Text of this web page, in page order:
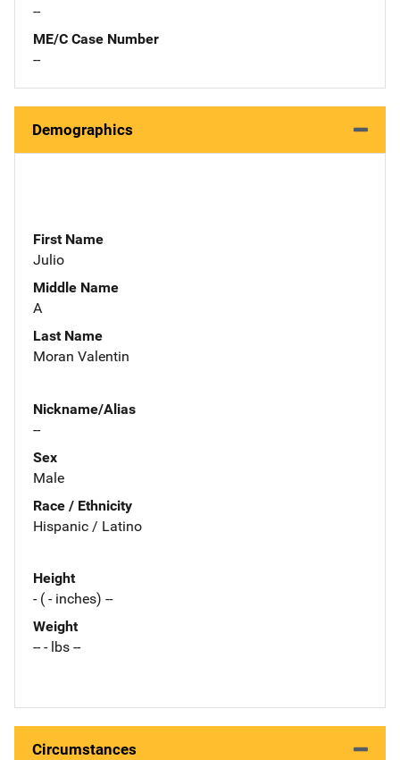
--
ME/C Case Number
--
Demographics
First Name
Julio
Middle Name
A
Last Name
Moran Valentin
Nickname/Alias
--
Sex
Male
Race / Ethnicity
Hispanic / Latino
Height
- ( - inches) --
Weight
-- - lbs --
Circumstances